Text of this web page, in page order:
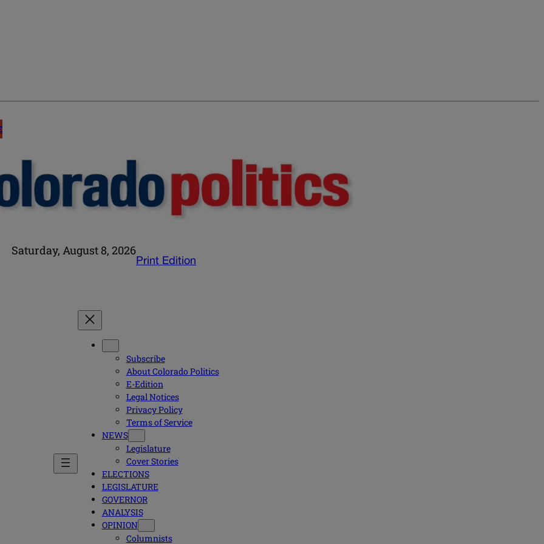
Saturday, August 8, 2026
Print Edition
Subscribe
About Colorado Politics
E-Edition
Legal Notices
Privacy Policy
Terms of Service
NEWS
Legislature
Cover Stories
ELECTIONS
LEGISLATURE
GOVERNOR
ANALYSIS
OPINION
Columnists